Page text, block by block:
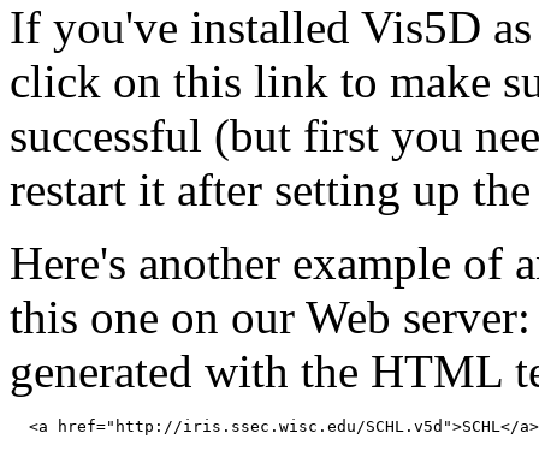
If you've installed Vis5D
click on this link to make
successful (but first you
restart it after setting up
Here's another example of
this one on our Web
generated with the HTML